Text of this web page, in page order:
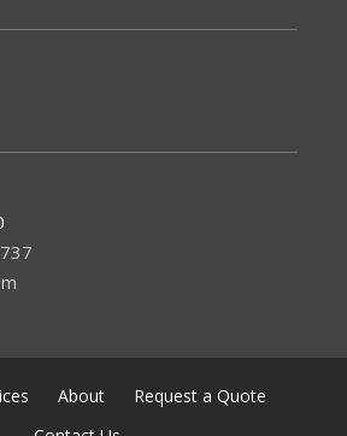
About
Request a Quote